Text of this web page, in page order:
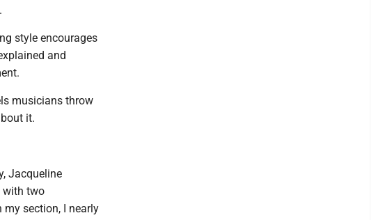
style encourages
and
musicians throw
it.
Jacqueline
with two
my section, I nearly